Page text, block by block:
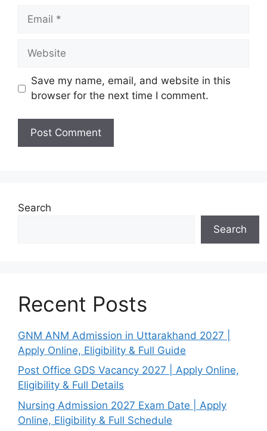
Email
Website
Save my name, email, and website in this
browser for the next time I comment.
Search
Search
Recent Posts
GNM ANM Admission in Uttarakhand 2027 |
Apply Online, Eligibility & Full Guide
Post Office GDS Vacancy 2027 | Apply Online,
Eligibility & Full Details
Nursing Admission 2027 Exam Date | Apply
Online, Eligibility & Full Schedule